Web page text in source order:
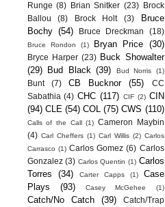
Runge (8) Brian Snitker (23)
Brock
Ballou
(8) Brock Holt (3)
Bruce
Bochy (54) Bruce Dreckman (18)
Bruce Rondon (1) Bryan Price (30)
Bryce Harper (23) Buck Showalter
(29)
Bud Black (39) Bud Norris (1)
Bunt (7) CB Bucknor (55)
CC
Sabathia (4) CHC (117) CIF (2) CIN
(94) CLE (54) COL (75) CWS (110)
Calls of the Call (1) Cameron Maybin
(4) Carl Cheffers (1) Carl Willis (2) Carlos
Carrasco (1) Carlos Gomez (6) Carlos
Gonzalez (3) Carlos Quentin (1) Carlos
Torres
(34) Carter Capps (1)
Case
Plays
(93) Casey McGehee (1)
Catch/No Catch (39) Catch/Trap